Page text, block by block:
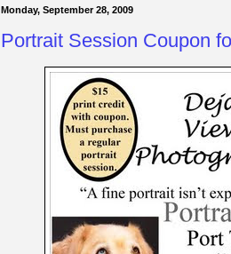
Monday, September 28, 2009
Portrait Session Coupon